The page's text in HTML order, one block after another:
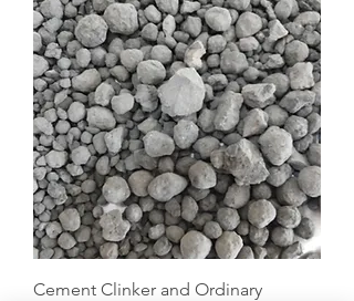
Cement Clinker and Ordinary